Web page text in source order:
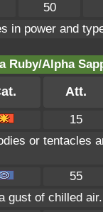
50
in power and
Ruby/Alpha
Att.
15
or tentacles
55
gust of chilled